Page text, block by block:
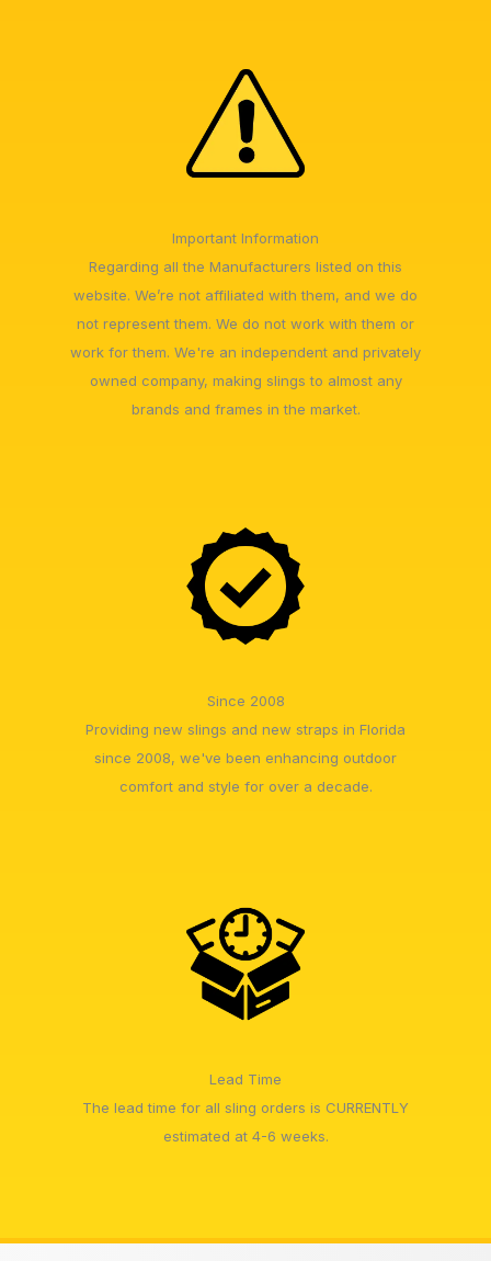
Important Information
Regarding all the Manufacturers listed on this
website. We’re not affiliated with them, and we do
not represent them. We do not work with them or
work for them. We're an independent and privately
owned company, making slings to almost any
brands and frames in the market.
Since 2008
Providing new slings and new straps in Florida
since 2008, we've been enhancing outdoor
comfort and style for over a decade.
Lead Time
The lead time for all sling orders is CURRENTLY
estimated at 4-6 weeks.